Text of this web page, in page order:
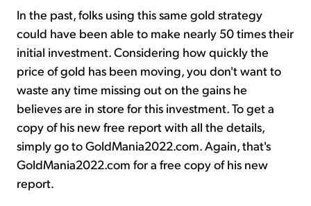
In the past, folks using this same gold strategy
could have been able to make nearly 50 times their
initial investment. Considering how quickly the
price of gold has been moving, you don't want to
waste any time missing out on the gains he
believes are in store for this investment. To get a
copy of his new free report with all the details,
simply go to GoldMania2022.com. Again, that's
GoldMania2022.com for a free copy of his new
report.